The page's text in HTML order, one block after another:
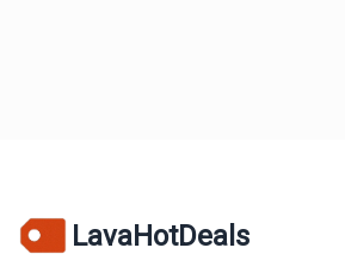
LavaHotDeals